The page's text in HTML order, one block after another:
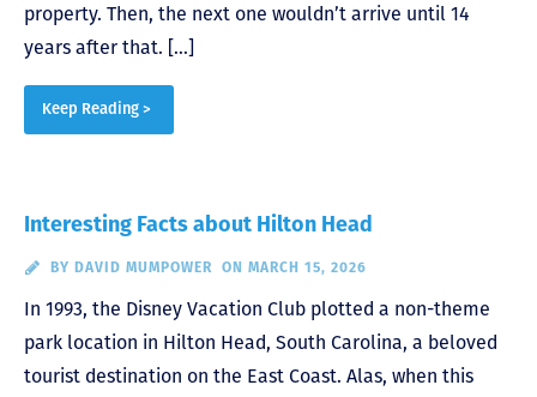
property. Then, the next one wouldn’t arrive until 14
years after that. […]
Keep Reading >
Interesting Facts about Hilton Head
BY DAVID MUMPOWER ON MARCH 15, 2026
In 1993, the Disney Vacation Club plotted a non-theme
park location in Hilton Head, South Carolina, a beloved
tourist destination on the East Coast. Alas, when this